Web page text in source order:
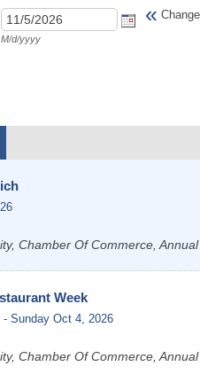
M/d/yyyy
«
Chamber Of Commerce,
Week
- Sunday Oct 4, 2026
Chamber Of Commerce,